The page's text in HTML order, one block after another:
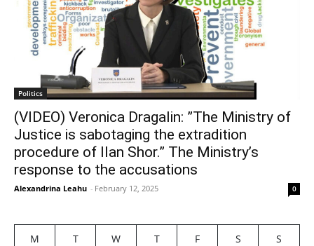
Politics
(VIDEO) Veronica Dragalin: ”The Ministry of
Justice is sabotaging the extradition
procedure of Ilan Shor.” The Ministry’s
response to the accusations
Alexandrina Leahu - February 12, 2025 0
M T W T F S
S